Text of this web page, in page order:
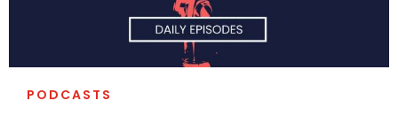
PODCASTS